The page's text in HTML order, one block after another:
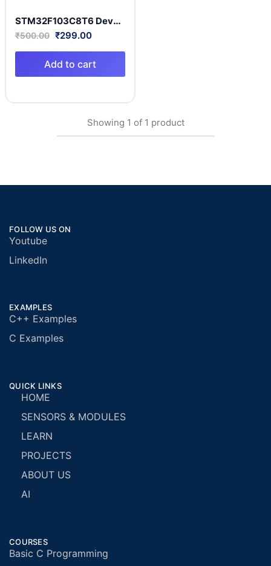
STM32F103C8T6 Development Board Arm Cortex-M3 MCU with 64 Kbytes of Flash memory, 72 MHz CPU
₹500.00 ₹299.00
Add to cart
Showing 1 of 1 product
FOLLOW US ON
Youtube
LinkedIn
EXAMPLES
C++ Examples
C Examples
QUICK LINKS
HOME
SENSORS & MODULES
LEARN
PROJECTS
ABOUT US
AI
COURSES
Basic C Programming